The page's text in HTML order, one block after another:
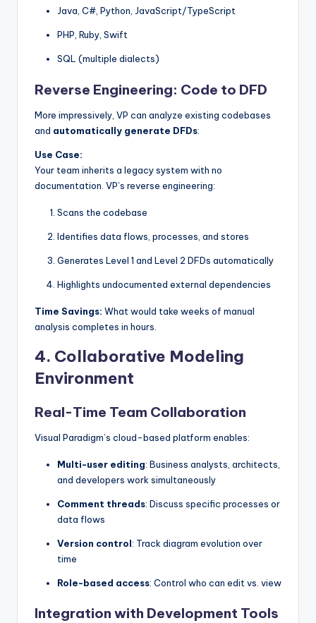
Java, C#, Python, JavaScript/TypeScript
PHP, Ruby, Swift
SQL (multiple dialects)
Reverse Engineering: Code to DFD
More impressively, VP can analyze existing codebases
and automatically generate DFDs:
Use Case:
Your team inherits a legacy system with no
documentation. VP’s reverse engineering:
Scans the codebase
Identifies data flows, processes, and stores
Generates Level 1 and Level 2 DFDs automatically
Highlights undocumented external dependencies
Time Savings: What would take weeks of manual
analysis completes in hours.
4. Collaborative Modeling
Environment
Real-Time Team Collaboration
Visual Paradigm’s cloud-based platform enables:
Multi-user editing: Business analysts, architects,
and developers work simultaneously
Comment threads: Discuss specific processes or
data flows
Version control: Track diagram evolution over
time
Role-based access: Control who can edit vs. view
Integration with Development Tools